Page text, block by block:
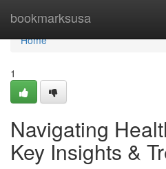
bookmarksusa
Home
Home
1
Navigating
Key Insights &